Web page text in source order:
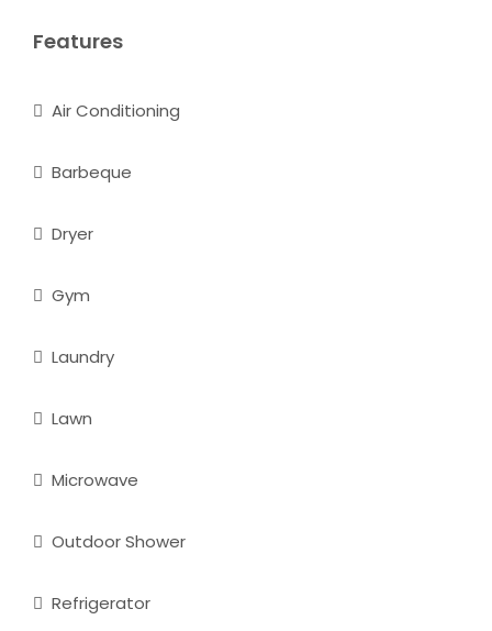
Features
Air Conditioning
Barbeque
Dryer
Gym
Laundry
Lawn
Microwave
Outdoor Shower
Refrigerator